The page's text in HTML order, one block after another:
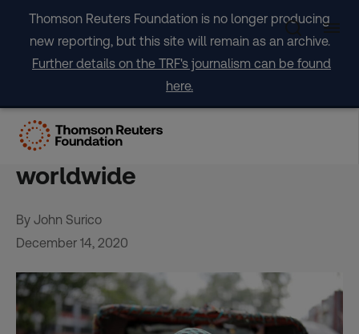
content
Thomson Reuters Foundation is no longer producing
new reporting, but this site will remain as an archive.
Further details on the TRF's journalism can be found
here.
OPINION: How COVID-19
upended informal workers
worldwide
By John Surico
December 14, 2020